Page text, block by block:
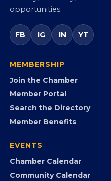
opportunities.
FB IG IN YT
MEMBERSHIP
Join the Chamber
Member Portal
Search the Directory
Member Benefits
EVENTS
Chamber Calendar
Community Calendar